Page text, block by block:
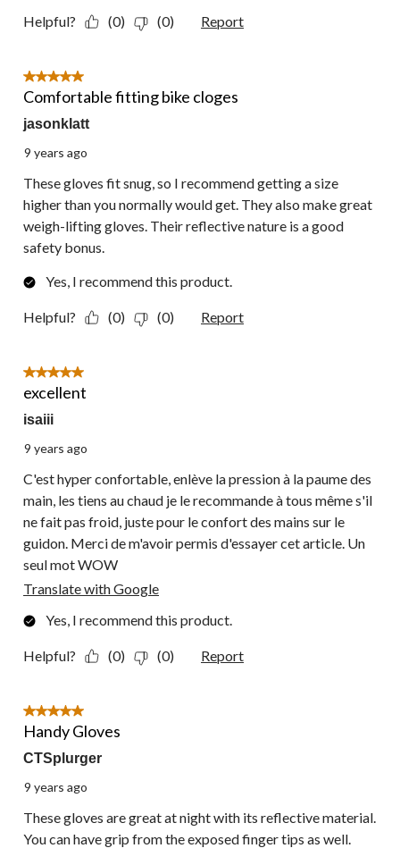
Helpful? (0) (0) Report
5 out of 5 stars.
Comfortable fitting bike cloges
jasonklatt
9 years ago
These gloves fit snug, so I recommend getting a size
higher than you normally would get. They also make great
weigh-lifting gloves. Their reflective nature is a good
safety bonus.
Yes, I recommend this product.
Helpful? (0) (0) Report
5 out of 5 stars.
excellent
isaiii
9 years ago
C'est hyper confortable, enlève la pression à la paume des
main, les tiens au chaud je le recommande à tous même s'il
ne fait pas froid, juste pour le confort des mains sur le
guidon. Merci de m'avoir permis d'essayer cet article. Un
seul mot WOW
Translate with Google
Yes, I recommend this product.
Helpful? (0) (0) Report
5 out of 5 stars.
Handy Gloves
CTSplurger
9 years ago
These gloves are great at night with its reflective material.
You can have grip from the exposed finger tips as well.